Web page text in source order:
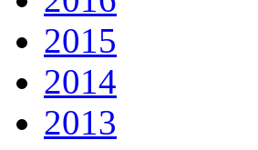
2015
2014
2013